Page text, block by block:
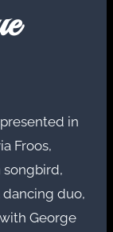
in
Froos,
songbird,
dancing duo,
George